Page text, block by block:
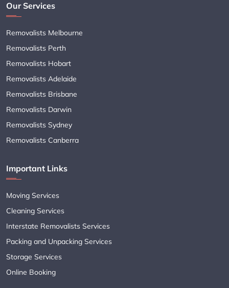
Our Services
Removalists Melbourne
Removalists Perth
Removalists Hobart
Removalists Adelaide
Removalists Brisbane
Removalists Darwin
Removalists Sydney
Removalists Canberra
Important Links
Moving Services
Cleaning Services
Interstate Removalists Services
Packing and Unpacking Services
Storage Services
Online Booking